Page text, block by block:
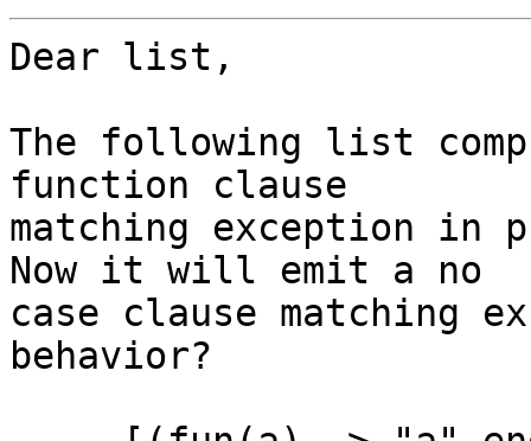
Dear list,
The following list
function clause
matching exception in
Now it will emit a no
case clause matching
behavior?